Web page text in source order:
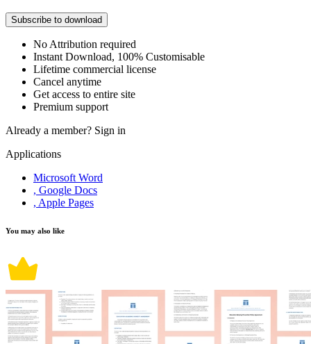
Subscribe to download
No Attribution required
Instant Download, 100% Customisable
Lifetime commercial license
Cancel anytime
Get access to entire site
Premium support
Already a member? Sign in
Applications
Microsoft Word
, Google Docs
, Apple Pages
You may also like